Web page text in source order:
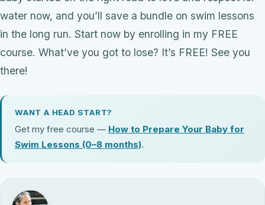
water now, and you’ll save a bundle on swim lessons
in the long run. Start now by enrolling in my FREE
course. What’ve you got to lose? It’s FREE! See you
there!
WANT A HEAD START?
Get my free course — How to Prepare Your Baby for
Swim Lessons (0–8 months).